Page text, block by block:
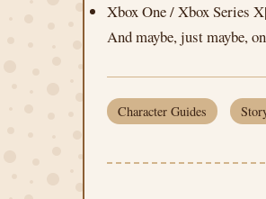
Xbox One / Xbox Series
And maybe, just maybe,
Character Guides